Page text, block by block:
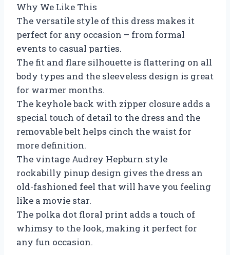
Why We Like This
The versatile style of this dress makes it
perfect for any occasion – from formal
events to casual parties.
The fit and flare silhouette is flattering on all
body types and the sleeveless design is great
for warmer months.
The keyhole back with zipper closure adds a
special touch of detail to the dress and the
removable belt helps cinch the waist for
more definition.
The vintage Audrey Hepburn style
rockabilly pinup design gives the dress an
old-fashioned feel that will have you feeling
like a movie star.
The polka dot floral print adds a touch of
whimsy to the look, making it perfect for
any fun occasion.